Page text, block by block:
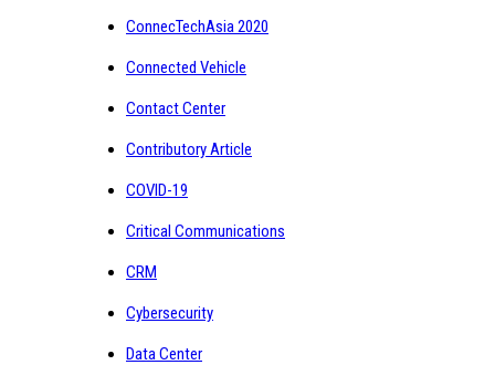
ConnecTechAsia 2020
Connected Vehicle
Contact Center
Contributory Article
COVID-19
Critical Communications
CRM
Cybersecurity
Data Center